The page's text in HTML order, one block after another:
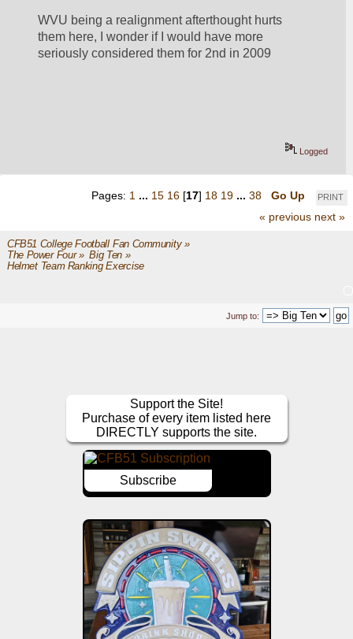
WVU being a realignment afterthought hurts
them here, I wonder if I would have more
seriously considered them for 2nd in 2009
Logged
PRINT
Pages: 1 ... 15 16 [17] 18 19 ... 38
Go Up
« previous next »
CFB51 College Football Fan Community»
The Power Four» Big Ten»
Helmet Team Ranking Exercise
Jump to:
Support the Site!
Purchase of every item listed here
DIRECTLY supports the site.
Subscribe